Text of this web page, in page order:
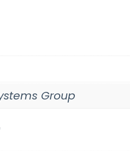
Group